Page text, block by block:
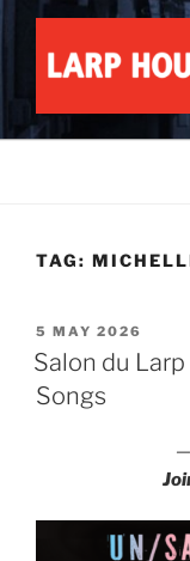
content
LARP
TAG:
POSTED
ON
5 MAY 2026
Salon du
Songs
—